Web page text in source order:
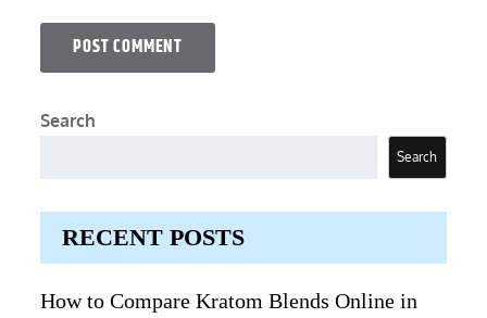
Search
Search
RECENT POSTS
How to Compare Kratom Blends Online in